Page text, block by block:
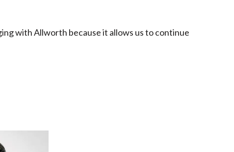
with Allworth because it allows us to continue